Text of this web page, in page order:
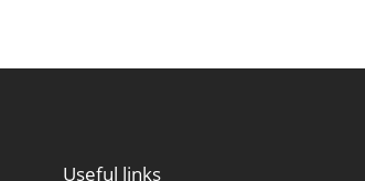
Useful links